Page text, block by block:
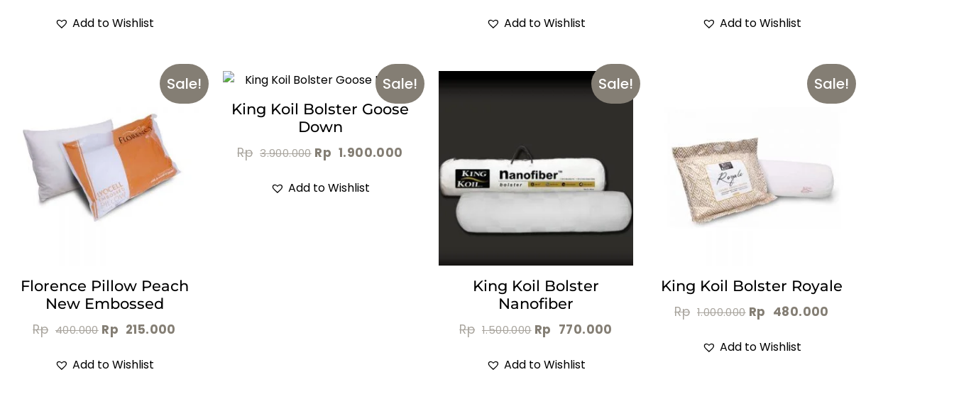
Add to Wishlist Add to Wishlist Add to Wishlist
Sale!
Florence Pillow Peach
New Embossed
Rp 400.000 Rp 215.000
Add to Wishlist
Sale!
King Koil Bolster Goose
Down
Rp 3.900.000 Rp 1.900.000
Add to Wishlist
Sale!
King Koil Bolster
Nanofiber
Rp 1.500.000 Rp 770.000
Add to Wishlist
Sale!
King Koil Bolster Royale
Rp 1.000.000 Rp 480.000
Add to Wishlist